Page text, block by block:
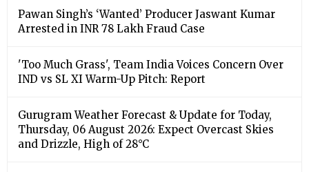
Pawan Singh’s ‘Wanted’ Producer Jaswant Kumar
Arrested in INR 78 Lakh Fraud Case
'Too Much Grass', Team India Voices Concern Over
IND vs SL XI Warm-Up Pitch: Report
Gurugram Weather Forecast & Update for Today,
Thursday, 06 August 2026: Expect Overcast Skies
and Drizzle, High of 28°C